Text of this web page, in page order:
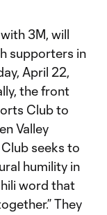
3M, will
supporters in
April 22,
the front
Club to
Valley
seeks to
humility in
word that
They